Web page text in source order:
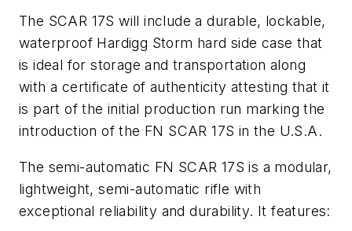
The SCAR 17S will include a durable, lockable,
waterproof Hardigg Storm hard side case that
is ideal for storage and transportation along
with a certificate of authenticity attesting that it
is part of the initial production run marking the
introduction of the FN SCAR 17S in the U.S.A.
The semi-automatic FN SCAR 17S is a modular,
lightweight, semi-automatic rifle with
exceptional reliability and durability. It features: